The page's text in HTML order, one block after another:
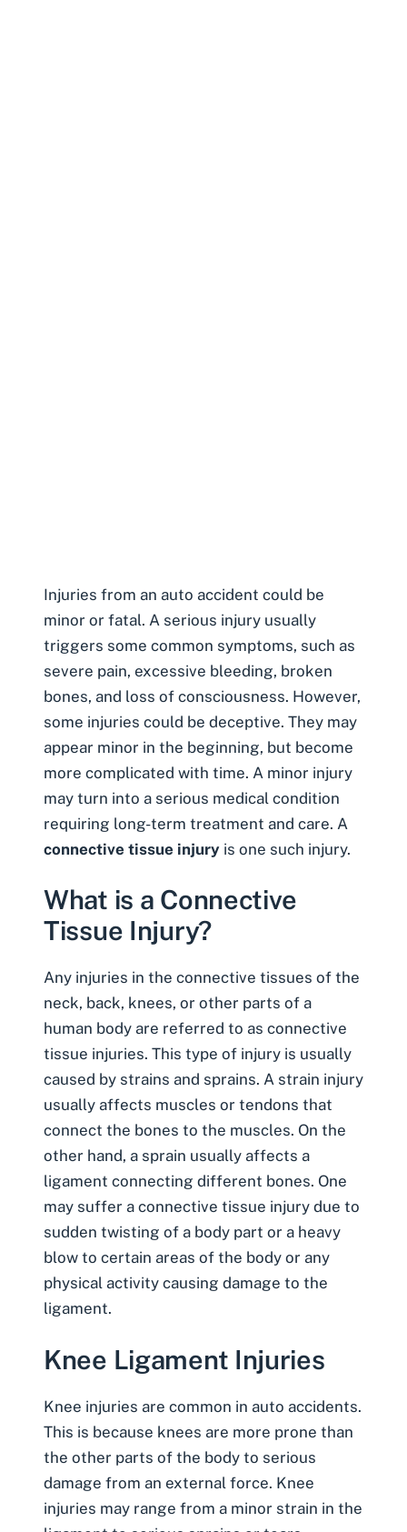
Injuries from an auto accident could be
minor or fatal. A serious injury usually
triggers some common symptoms, such as
severe pain, excessive bleeding, broken
bones, and loss of consciousness. However,
some injuries could be deceptive. They may
appear minor in the beginning, but become
more complicated with time. A minor injury
may turn into a serious medical condition
requiring long-term treatment and care. A
connective tissue injury is one such injury.
What is a Connective
Tissue Injury?
Any injuries in the connective tissues of the
neck, back, knees, or other parts of a
human body are referred to as connective
tissue injuries. This type of injury is usually
caused by strains and sprains. A strain injury
usually affects muscles or tendons that
connect the bones to the muscles. On the
other hand, a sprain usually affects a
ligament connecting different bones. One
may suffer a connective tissue injury due to
sudden twisting of a body part or a heavy
blow to certain areas of the body or any
physical activity causing damage to the
ligament.
Knee Ligament Injuries
Knee injuries are common in auto accidents.
This is because knees are more prone than
the other parts of the body to serious
damage from an external force. Knee
injuries may range from a minor strain in the